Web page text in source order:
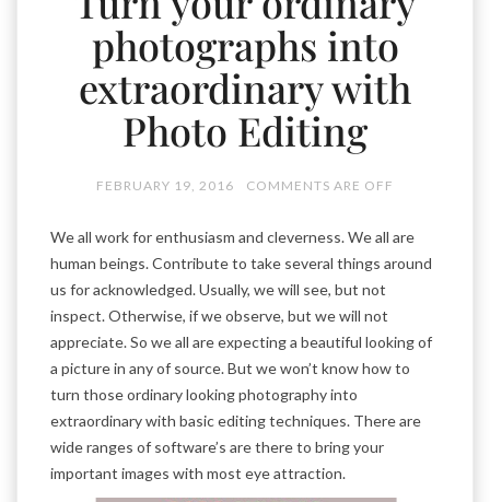
photographs into
extraordinary with
Photo Editing
FEBRUARY 19, 2016 COMMENTS ARE OFF
We all work for enthusiasm and cleverness. We all are
human beings. Contribute to take several things around
us for acknowledged. Usually, we will see, but not
inspect. Otherwise, if we observe, but we will not
appreciate. So we all are expecting a beautiful looking of
a picture in any of source. But we won’t know how to
turn those ordinary looking photography into
extraordinary with basic editing techniques. There are
wide ranges of software’s are there to bring your
important images with most eye attraction.